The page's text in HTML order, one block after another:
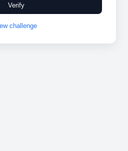
Verify
challenge